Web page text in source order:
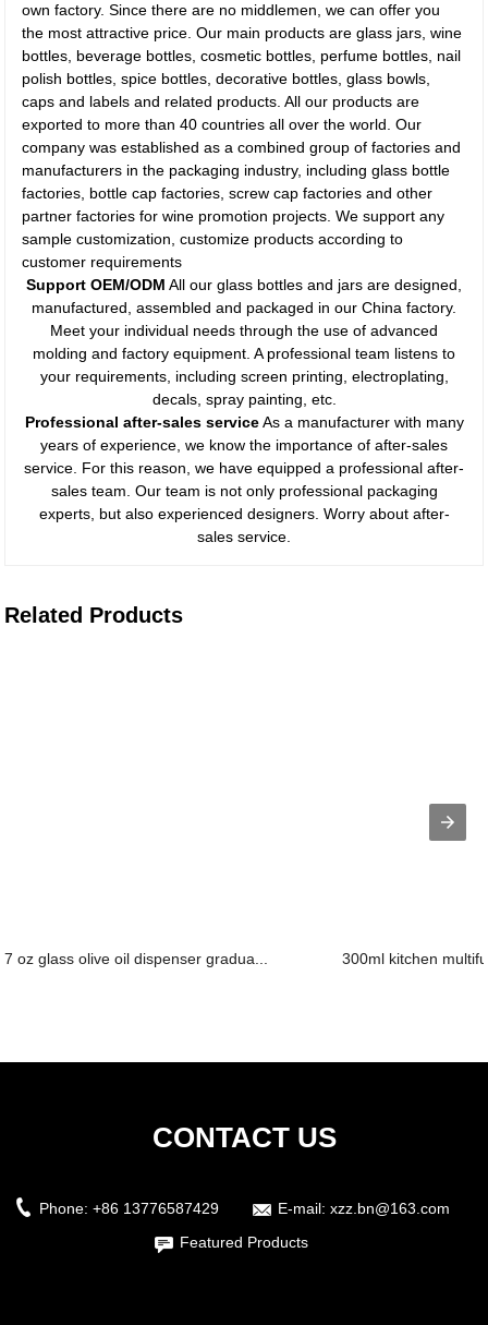
own factory. Since there are no middlemen, we can offer you
the most attractive price. Our main products are glass jars, wine
bottles, beverage bottles, cosmetic bottles, perfume bottles, nail
polish bottles, spice bottles, decorative bottles, glass bowls,
caps and labels and related products. All our products are
exported to more than 40 countries all over the world. Our
company was established as a combined group of factories and
manufacturers in the packaging industry, including glass bottle
factories, bottle cap factories, screw cap factories and other
partner factories for wine promotion projects. We support any
sample customization, customize products according to
customer requirements
Support OEM/ODM All our glass bottles and jars are designed,
manufactured, assembled and packaged in our China factory.
Meet your individual needs through the use of advanced
molding and factory equipment. A professional team listens to
your requirements, including screen printing, electroplating,
decals, spray painting, etc.
Professional after-sales serviceAs a manufacturer with many
years of experience, we know the importance of after-sales
service. For this reason, we have equipped a professional after-
sales team. Our team is not only professional packaging
experts, but also experienced designers. Worry about after-
sales service.
Related Products
7 oz glass olive oil dispenser gradua... 300ml kitchen
CONTACT US
Phone: +86 13776587429 E-mail: xzz.bn@163.com
Featured Products